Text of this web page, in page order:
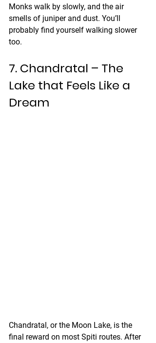
Monks walk by slowly, and the air
smells of juniper and dust. You’ll
probably find yourself walking slower
too.
7. Chandratal – The
Lake that Feels Like a
Dream
Chandratal, or the Moon Lake, is the
final reward on most Spiti routes. After